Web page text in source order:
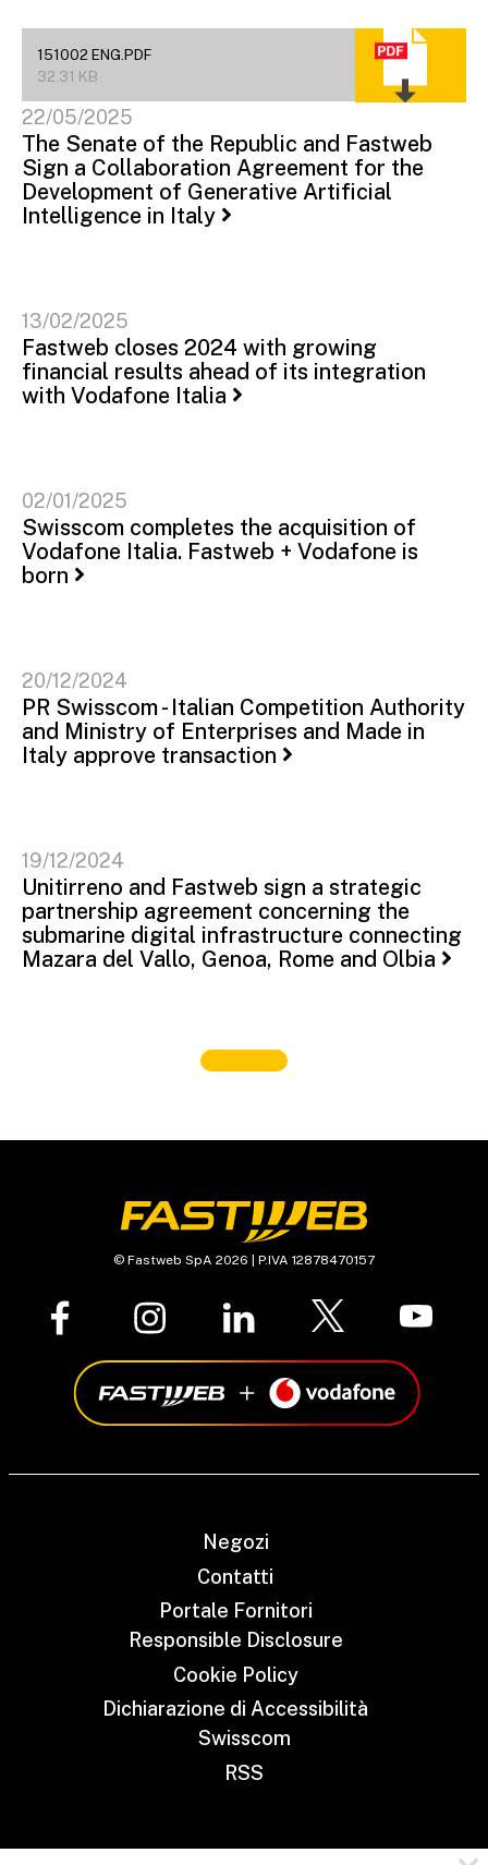
151002 ENG.PDF
32.31 KB
22/05/2025
The Senate of the Republic and Fastweb
Sign a Collaboration Agreement for the
Development of Generative Artificial
Intelligence in Italy
13/02/2025
Fastweb closes 2024 with growing
financial results ahead of its integration
with Vodafone Italia
02/01/2025
Swisscom completes the acquisition of
Vodafone Italia. Fastweb + Vodafone is
born
20/12/2024
PR Swisscom - Italian Competition Authority
and Ministry of Enterprises and Made in
Italy approve transaction
19/12/2024
Unitirreno and Fastweb sign a strategic
partnership agreement concerning the
submarine digital infrastructure connecting
Mazara del Vallo, Genoa, Rome and Olbia
© Fastweb SpA 2026 | P.IVA 12878470157
Negozi
Contatti
Portale Fornitori
Responsible Disclosure
Cookie Policy
Dichiarazione di Accessibilità
Swisscom
RSS